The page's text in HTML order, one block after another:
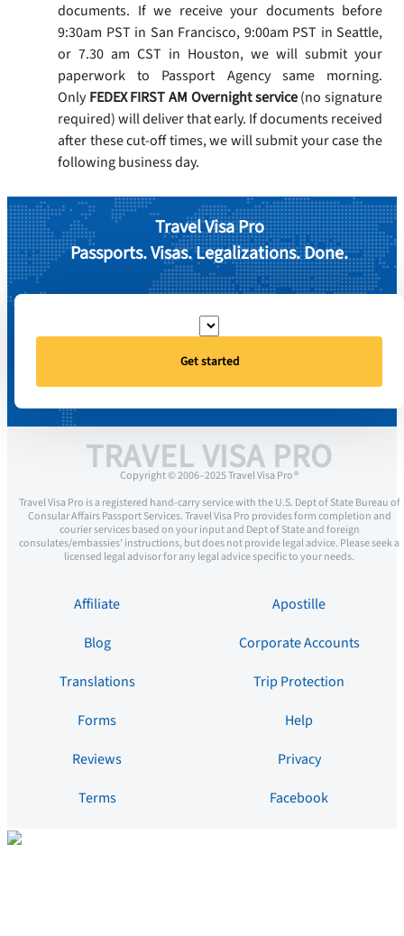
documents. If we receive your documents before
9:30am PST in San Francisco, 9:00am PST in Seattle,
or 7.30 am CST in Houston, we will submit your
paperwork to Passport Agency same morning.
OnlyFEDEX FIRST AM Overnight service(no signature
required) will deliver that early. If documents received
after these cut-off times, we will submit your case the
following business day.
Travel Visa Pro
Passports. Visas. Legalizations. Done.
Get started
TRAVEL VISA PRO
Copyright © 2006–2025 Travel Visa Pro ®
Travel Visa Pro is a registered hand-carry service with the U.S. Dept of State Bureau of
Consular Affairs Passport Services. Travel Visa Pro provides form completion and
courier services based on your input and Dept of State and foreign
consulates/embassies’ instructions, but does not provide legal advice. Please seek a
licensed legal advisor for any legal advice specific to your needs.
Affiliate
Apostille
Blog
Corporate Accounts
Translations
Trip Protection
Forms
Help
Reviews
Privacy
Terms
Facebook